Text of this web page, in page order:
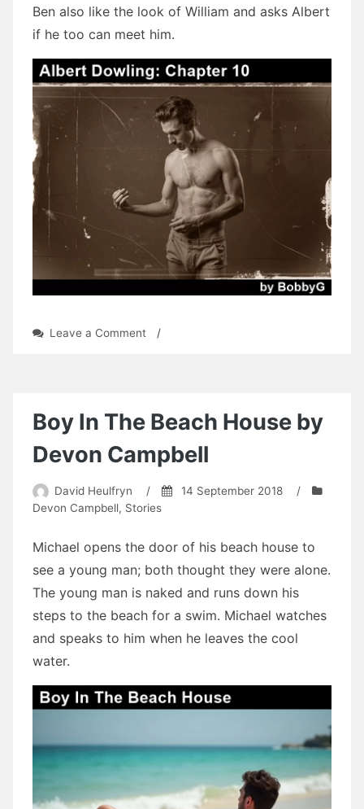
Ben also like the look of William and asks Albert
if he too can meet him.
Leave a Commenton
by
BobbyG
/
Boy In The Beach House by
Devon Campbell
David Heulfryn / 14 September 2018
/
Devon Campbell, Stories
Michael opens the door of his beach house to
see a young man; both thought they were alone.
The young man is naked and runs down his
steps to the beach for a swim. Michael watches
and speaks to him when he leaves the cool
water.